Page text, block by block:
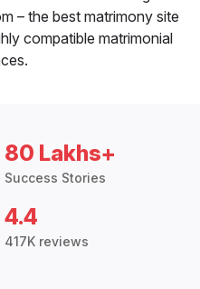
– the best matrimony site
compatible matrimonial
80 Lakhs+
Success Stories
4.4
417K reviews